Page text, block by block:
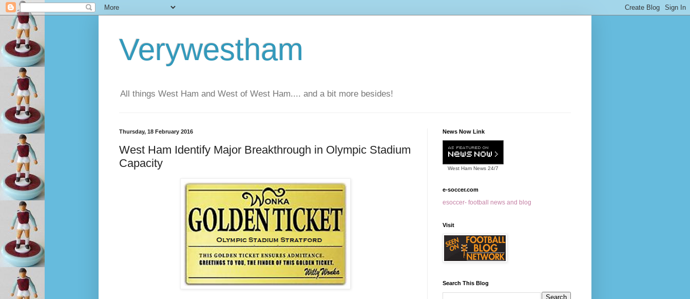
Verywestham
All things West Ham and West of West Ham.... and a bit more besides!
Thursday, 18 February 2016
West Ham Identify Major Breakthrough in Olympic Stadium
Capacity
News Now Link
West Ham News 24/7
e-soccer.com
esoccer- football news and blog
Visit
Search This Blog